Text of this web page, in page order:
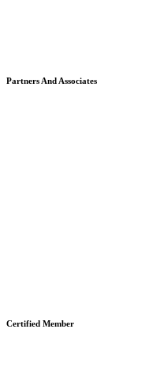
Partners And Associates
Certified Member